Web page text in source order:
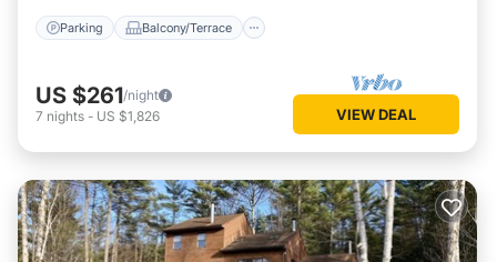
Parking Balcony/Terrace
US $261/night
7 nights - US $1,826 VIEW DEAL